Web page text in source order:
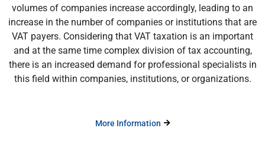
volumes of companies increase accordingly, leading to an
increase in the number of companies or institutions that are
VAT payers. Considering that VAT taxation is an important
and at the same time complex division of tax accounting,
there is an increased demand for professional specialists in
this field within companies, institutions, or organizations.
More Information